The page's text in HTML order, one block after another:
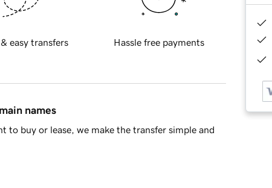
easy transfers Hassle free payments
names
to buy or lease, we make the transfer simple and